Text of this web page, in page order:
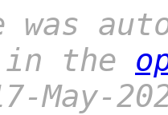
was
the
May-